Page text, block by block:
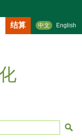
中文 English
结算